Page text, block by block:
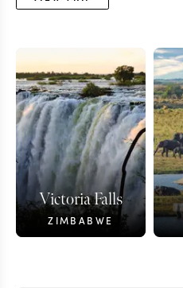
Victoria Falls
ZIMBABWE